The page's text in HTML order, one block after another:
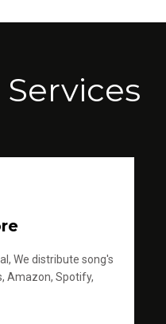
We distribute song's
Amazon, Spotify,